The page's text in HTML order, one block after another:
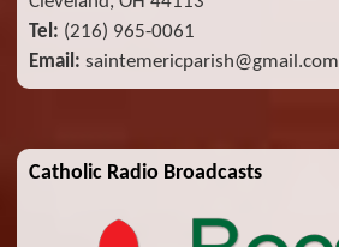
Tel: (216) 965-0061
Email: saintemericparish@gmail.com
Catholic Radio Broadcasts